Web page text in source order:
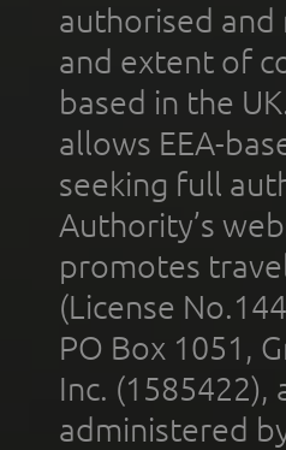
authorised and
and extent of
based in the
allows EEA-
seeking full
Authority’s
promotes
(License
PO Box 1051,
Inc. (1585422),
administered